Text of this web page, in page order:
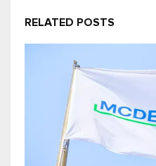
RELATED POSTS